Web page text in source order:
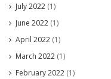
July 2022 (1)
June 2022 (1)
April 2022 (1)
March 2022 (1)
February 2022 (1)